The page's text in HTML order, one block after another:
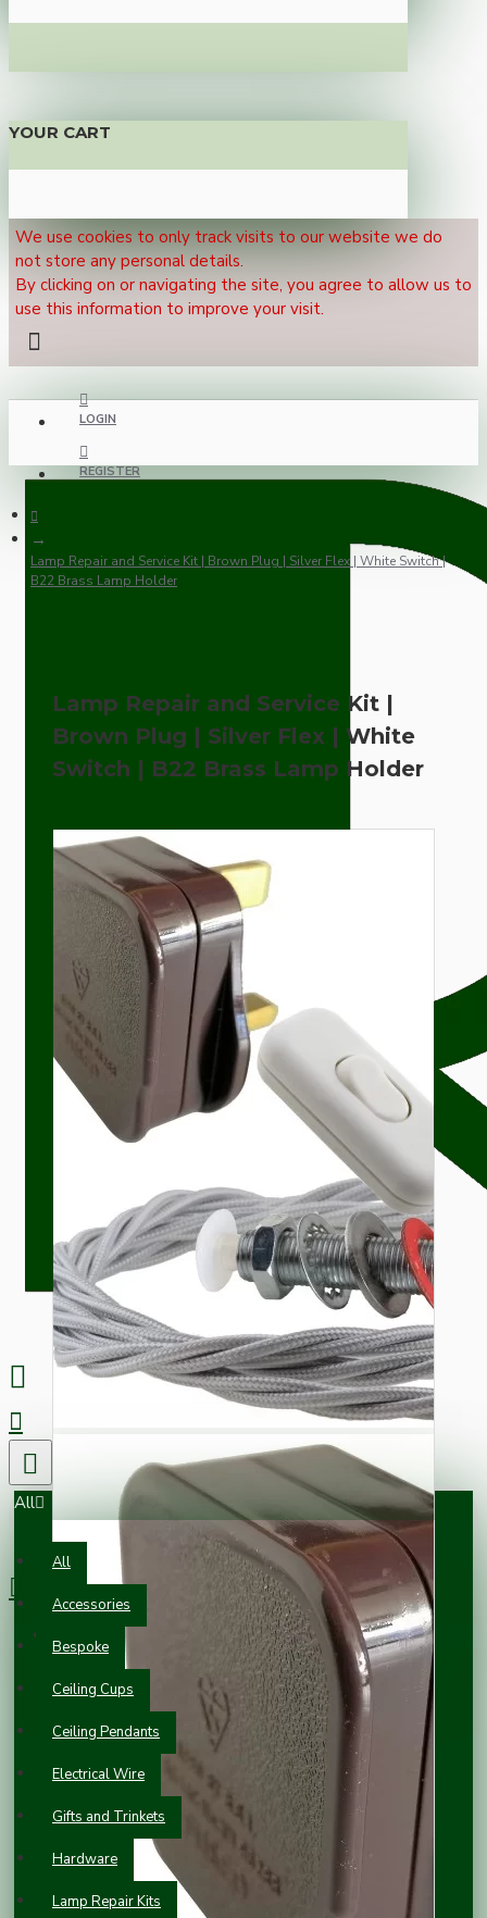
YOUR CART
We use cookies to only track visits to our website we do
not store any personal details.
By clicking on or navigating the site, you agree to allow us to
use this information to improve your visit.
LOGIN
REGISTER
All
All
Accessories
Bespoke
Ceiling Cups
Ceiling Pendants
Electrical Wire
Gifts and Trinkets
Hardware
Lamp Repair Kits
0 item(s) - £0.00
Your shopping cart is empty!
Lamp Repair and Service Kit | Brown Plug | Silver Flex | White Switch |
B22 Brass Lamp Holder
Lamp Repair and Service Kit |
Brown Plug | Silver Flex | White
Switch | B22 Brass Lamp Holder